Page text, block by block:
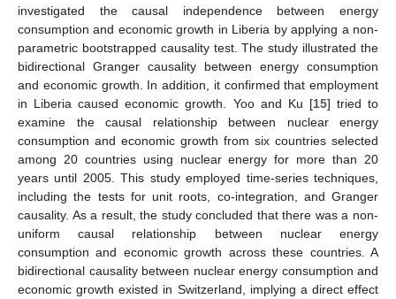
investigated the causal independence between energy
consumption and economic growth in Liberia by applying a non-
parametric bootstrapped causality test. The study illustrated the
bidirectional Granger causality between energy consumption
and economic growth. In addition, it confirmed that employment
in Liberia caused economic growth. Yoo and Ku [15] tried to
examine the causal relationship between nuclear energy
consumption and economic growth from six countries selected
among 20 countries using nuclear energy for more than 20
years until 2005. This study employed time-series techniques,
including the tests for unit roots, co-integration, and Granger
causality. As a result, the study concluded that there was a non-
uniform causal relationship between nuclear energy
consumption and economic growth across these countries. A
bidirectional causality between nuclear energy consumption and
economic growth existed in Switzerland, implying a direct effect